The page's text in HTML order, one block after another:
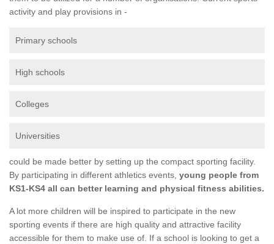
activity and play provisions in -
Primary schools
High schools
Colleges
Universities
could be made better by setting up the compact sporting facility.
By participating in different athletics events, young people from
KS1-KS4 all can better learning and physical fitness abilities.
A lot more children will be inspired to participate in the new
sporting events if there are high quality and attractive facility
accessible for them to make use of. If a school is looking to get a